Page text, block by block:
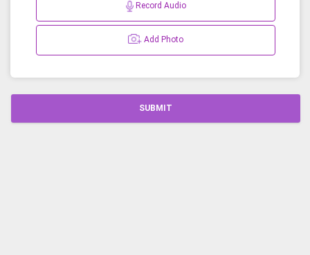
Record Audio
Add Photo
SUBMIT